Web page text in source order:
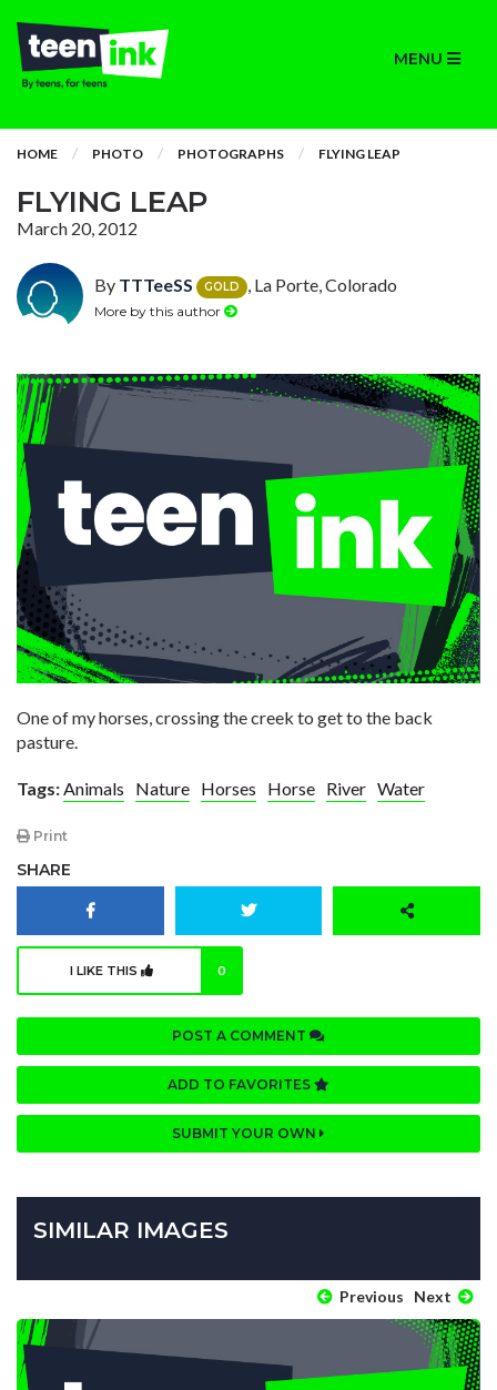
MENU
HOME PHOTO PHOTOGRAPHS FLYING LEAP
FLYING LEAP
March 20, 2012
By TTTeeSS GOLD , La Porte, Colorado
More by this author
One of my horses, crossing the creek to get to the back
pasture.
Tags:Animals Nature Horses Horse River Water
Print
SHARE
I LIKE THIS 0
POST A COMMENT
ADD TO FAVORITES
SUBMIT YOUR OWN
SIMILAR IMAGES
Previous Next